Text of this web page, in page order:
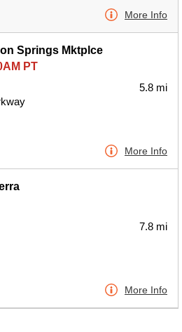
More Info
Springs Mktplce
PT
5.8 mi
More Info
7.8 mi
More Info